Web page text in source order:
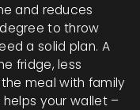
and reduces
to throw
a solid plan. A
fridge, less
meal with family
your wallet –